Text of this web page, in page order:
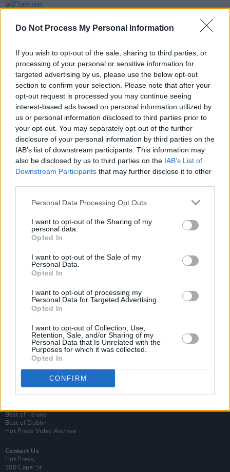
Do Not Process My Personal Information
If you wish to opt-out of the sale, sharing to third parties, or
processing of your personal or sensitive information for
targeted advertising by us, please use the below opt-out
section to confirm your selection. Please note that after your
opt-out request is processed you may continue seeing
interest-based ads based on personal information utilized by
us or personal information disclosed to third parties prior to
your opt-out. You may separately opt-out of the further
disclosure of your personal information by third parties on the
IAB’s list of downstream participants. This information may
also be disclosed by us to third parties on the IAB’s List of
Downstream Participants that may further disclose it to other
Personal Data Processing Opt Outs
I want to opt-out of the Sharing of my
personal data.
Opted In
I want to opt-out of the Sale of my
Personal Data.
Opted In
I want to opt-out of processing my
Personal Data for Targeted Advertising.
Opted In
I want to opt-out of Collection, Use,
Retention, Sale, and/or Sharing of my
Personal Data that Is Unrelated with the
Purposes for which it was collected.
Opted In
CONFIRM
Damien Dempsey at Iveagh Gardens (Photos)
PICS & VIDS 20 JUL 26
Garbage at Iveagh Gardens (Photos)
PICS & VIDS 17 JUL 26
James Morrison & Emeli Sandé at Iveagh Gardens
(Photos)
Subscribe
Van Morrison Project
Up Close and Personal
Now We’re Talking
Best of Ireland
Best of Dublin
Hot Press Video Archive
Contact Us
Hot Press,
100 Capel St